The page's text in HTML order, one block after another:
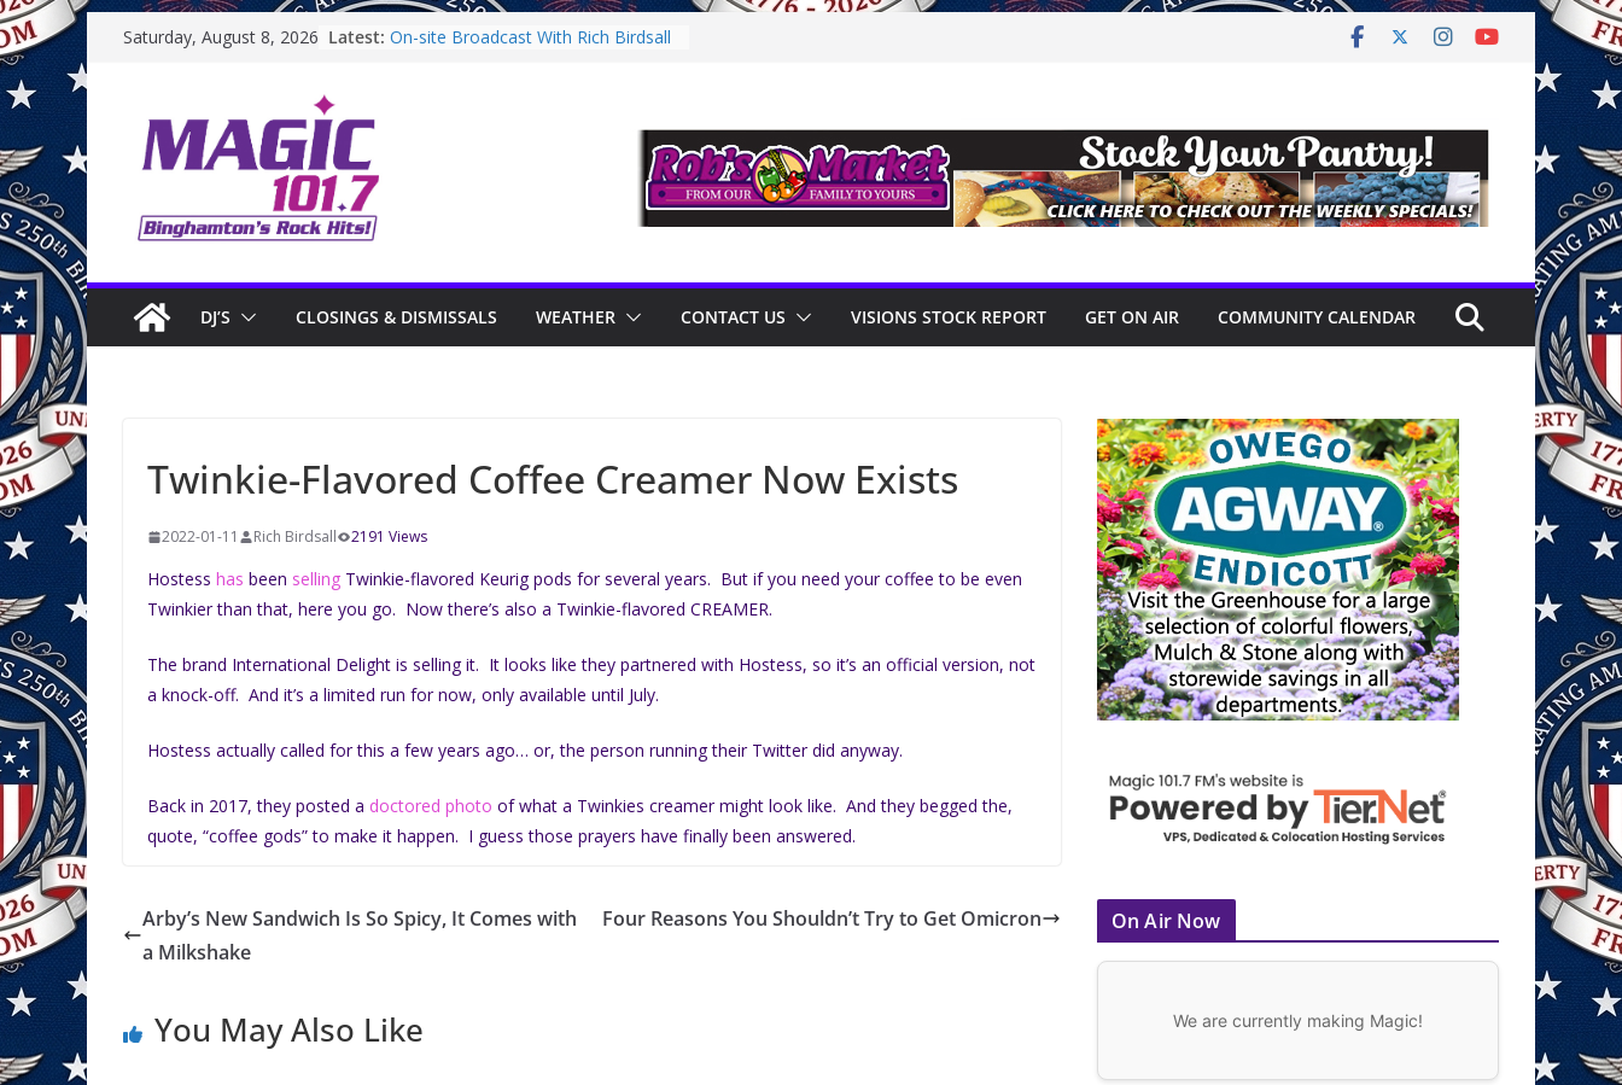
Skip
to
content
Saturday, August 8, 2026 Latest: On-site Broadcast With Rich Birdsall
DJ’S CLOSINGS & DISMISSALS WEATHER CONTACT US VISIONS STOCK REPORT GET ON AIR COMMUNITY CALENDAR
Twinkie-Flavored Coffee Creamer Now Exists
2022-01-11 Rich Birdsall 2191 Views
Hostess has been selling Twinkie-flavored Keurig pods for several years. But if you need your coffee to be even
Twinkier than that, here you go. Now there’s also a Twinkie-flavored CREAMER.
The brand International Delight is selling it. It looks like they partnered with Hostess, so it’s an official version, not
a knock-off. And it’s a limited run for now, only available until July.
Hostess actually called for this a few years ago… or, the person running their Twitter did anyway.
Back in 2017, they posted a doctored photo of what a Twinkies creamer might look like. And they begged the,
quote, “coffee gods” to make it happen. I guess those prayers have finally been answered.
Arby’s New Sandwich Is So Spicy, It Comes with
a Milkshake
Four Reasons You Shouldn’t Try to Get Omicron
You May Also Like
On Air Now
We are currently making Magic!